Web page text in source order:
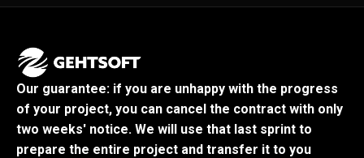
Our guarantee: if you are unhappy with the progress
of your project, you can cancel the contract with only
two weeks' notice. We will use that last sprint to
prepare the entire project and transfer it to you